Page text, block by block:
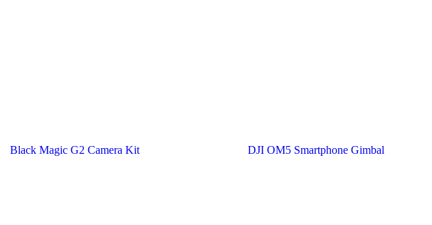
Black Magic G2 Camera Kit DJI OM5 Smartphone Gimbal